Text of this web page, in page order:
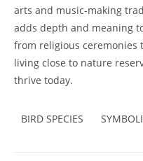
arts and music-making
adds depth and meaning
from religious ceremonies
living close to nature
thrive today.
BIRD SPECIES